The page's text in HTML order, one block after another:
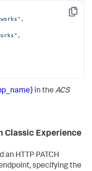
Copy
,
,
in the ACS
Classic Experience
an HTTP PATCH
specifying the